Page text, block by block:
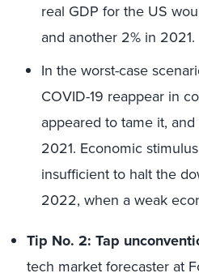
real GDP for the US
and another 2% in 2021.
In the worst-case
COVID-19 reappear in
appeared to tame it,
2021. Economic
insufficient to halt the
2022, when a weak
Tip No. 2: Tap
tech market forecaster at